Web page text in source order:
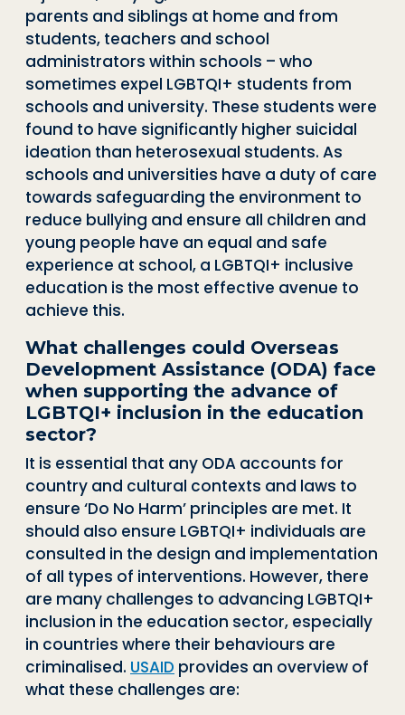
parents and siblings at home and from
students, teachers and school
administrators within schools – who
sometimes expel LGBTQI+ students from
schools and university. These students were
found to have significantly higher suicidal
ideation than heterosexual students. As
schools and universities have a duty of care
towards safeguarding the environment to
reduce bullying and ensure all children and
young people have an equal and safe
experience at school, a LGBTQI+ inclusive
education is the most effective avenue to
achieve this.
What challenges could Overseas
Development Assistance (ODA) face
when supporting the advance of
LGBTQI+ inclusion in the education
sector?
It is essential that any ODA accounts for
country and cultural contexts and laws to
ensure ‘Do No Harm’ principles are met. It
should also ensure LGBTQI+ individuals are
consulted in the design and implementation
of all types of interventions. However, there
are many challenges to advancing LGBTQI+
inclusion in the education sector, especially
in countries where their behaviours are
criminalised. USAID provides an overview of
what these challenges are: